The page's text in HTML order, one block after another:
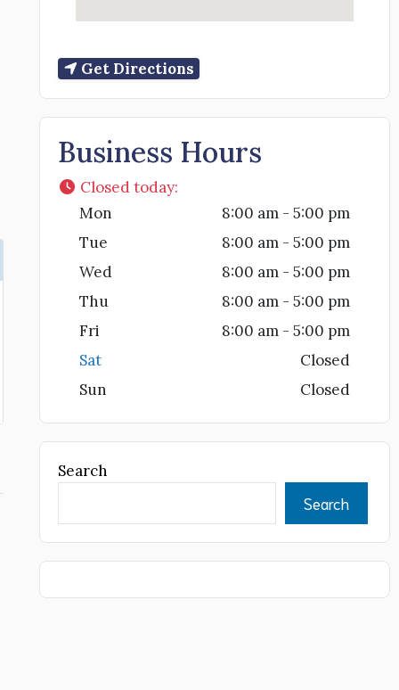
Get Directions
Business Hours
Closed today:
Mon
8:00 am - 5:00 pm
Tue
8:00 am - 5:00 pm
Wed
8:00 am - 5:00 pm
Thu
8:00 am - 5:00 pm
Fri
8:00 am - 5:00 pm
Sat
Closed
Sun
Closed
Search
Search